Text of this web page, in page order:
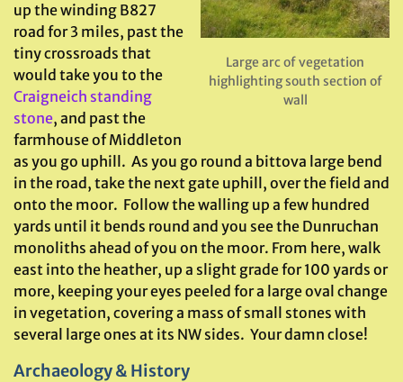
Large arc of vegetation
highlighting south section of
wall
up the winding B827
road for 3 miles, past the
tiny crossroads that
would take you to the
Craigneich standing
stone, and past the
farmhouse of Middleton
as you go uphill. As you go round a bittova large bend
in the road, take the next gate uphill, over the field and
onto the moor. Follow the walling up a few hundred
yards until it bends round and you see the Dunruchan
monoliths ahead of you on the moor. From here, walk
east into the heather, up a slight grade for 100 yards or
more, keeping your eyes peeled for a large oval change
in vegetation, covering a mass of small stones with
several large ones at its NW sides. Your damn close!
Archaeology & History